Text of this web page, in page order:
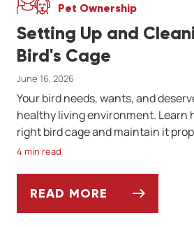
Pet Ownership
Setting Up and
Bird's Cage
June 16, 2026
Your bird needs, wants, and
healthy living environment. Learn
right bird cage and maintain it
4 min read
READ MORE